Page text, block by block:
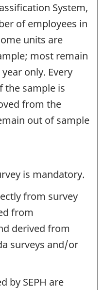
System,
of employees in
units are
most remain
only. Every
the sample is
from the
out of sample
is mandatory.
from survey
from
derived from
surveys and/or
by SEPH are